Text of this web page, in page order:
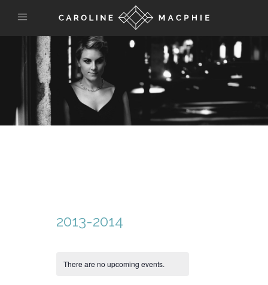
2013-2014
There are no upcoming events.